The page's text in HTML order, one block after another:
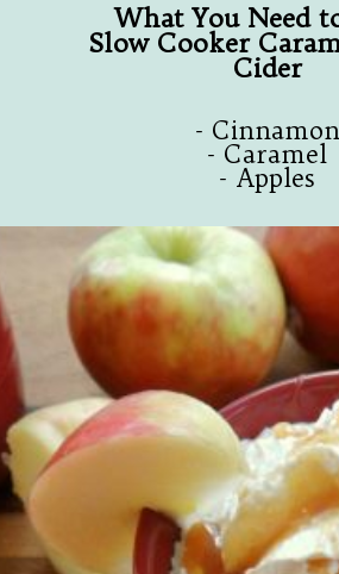
What You Need
Slow Cooker
Cider
- Cinnamon
- Caramel
- Apples